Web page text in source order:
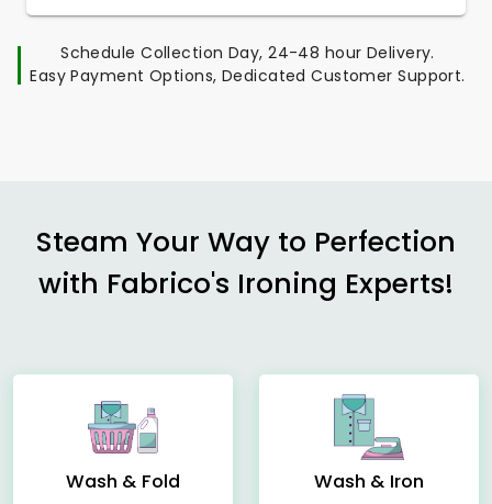
Schedule Collection Day, 24-48 hour Delivery.
Easy Payment Options, Dedicated Customer Support.
Steam Your Way to Perfection
with Fabrico's Ironing Experts!
Wash & Fold Wash & Iron